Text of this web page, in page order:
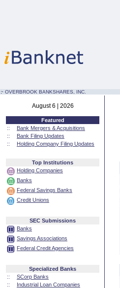
:· OVERBROOK BANKSHARES, INC.
August 6 | 2026
Featured
::
Bank Mergers & Acquisitions
::
Bank Filing Updates
::
Holding Company Filing Updates
Top Institutions
Holding Companies
Banks
Federal Savings Banks
Credit Unions
SEC Submissions
Banks
Savings Associations
Federal Credit Agencies
Specialized Banks
::
SCorp Banks
::
Industrial Loan Companies